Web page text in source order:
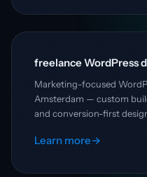
freelance WordPress
Marketing-focused
Amsterdam — custom
and conversion-first
Learn more→